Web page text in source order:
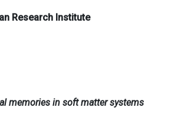
Research Institute
memories in soft matter systems